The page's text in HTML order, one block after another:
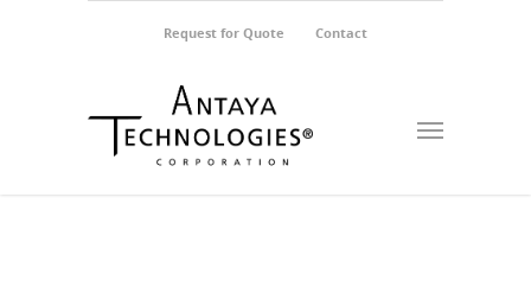
Request for Quote Contact